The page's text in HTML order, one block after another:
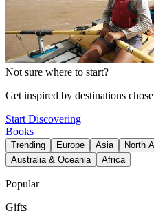
Not sure where to start?
Get inspired by destinations
Start Discovering
Books
Trending Europe Asia North
Australia & Oceania
Africa
Popular
Gifts